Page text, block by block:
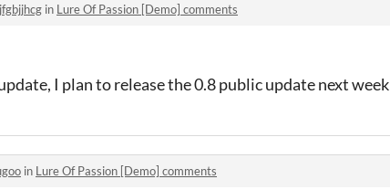
in Lure Of Passion [Demo] comments
I plan to release the 0.8 public update next week
in Lure Of Passion [Demo] comments